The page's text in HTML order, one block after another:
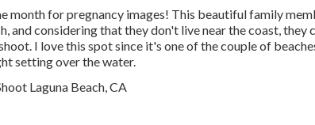
month for pregnancy images! This beautiful family
and considering that they don't live near the coast,
I love this spot since it's one of the couple of
setting over the water.